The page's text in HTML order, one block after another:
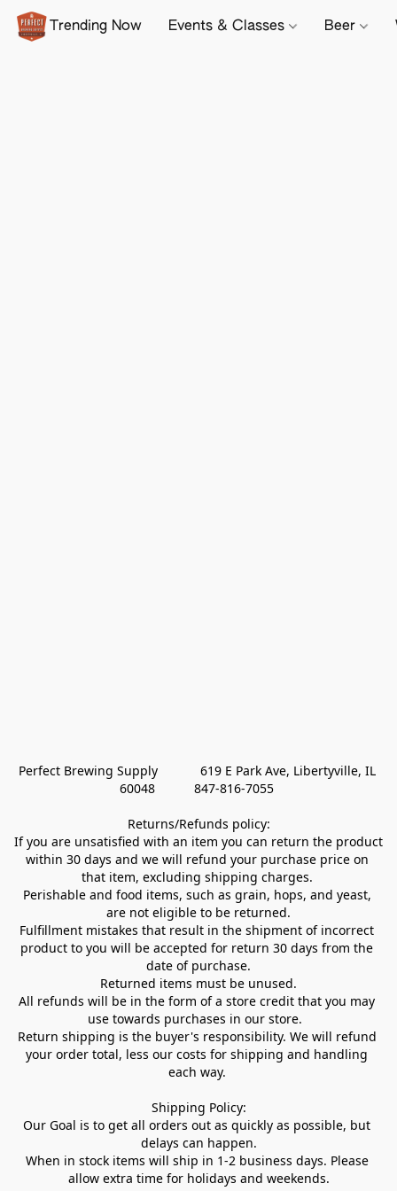
Trending Now Events & Classes Beer
Perfect Brewing Supply            619 E Park Ave, Libertyville, IL
60048           847-816-7055
Returns/Refunds policy:
If you are unsatisfied with an item you can return the product
within 30 days and we will refund your purchase price on
that item, excluding shipping charges.
Perishable and food items, such as grain, hops, and yeast,
are not eligible to be returned.
Fulfillment mistakes that result in the shipment of incorrect
product to you will be accepted for return 30 days from the
date of purchase.
Returned items must be unused.
All refunds will be in the form of a store credit that you may
use towards purchases in our store.
Return shipping is the buyer's responsibility. We will refund
your order total, less our costs for shipping and handling
each way.
Shipping Policy:
Our Goal is to get all orders out as quickly as possible, but
delays can happen.
When in stock items will ship in 1-2 business days. Please
allow extra time for holidays and weekends.